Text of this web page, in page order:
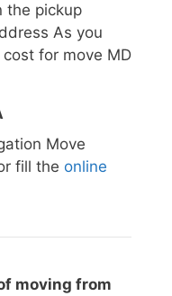
the pickup
As you
for move MD
Move
fill the online
moving from